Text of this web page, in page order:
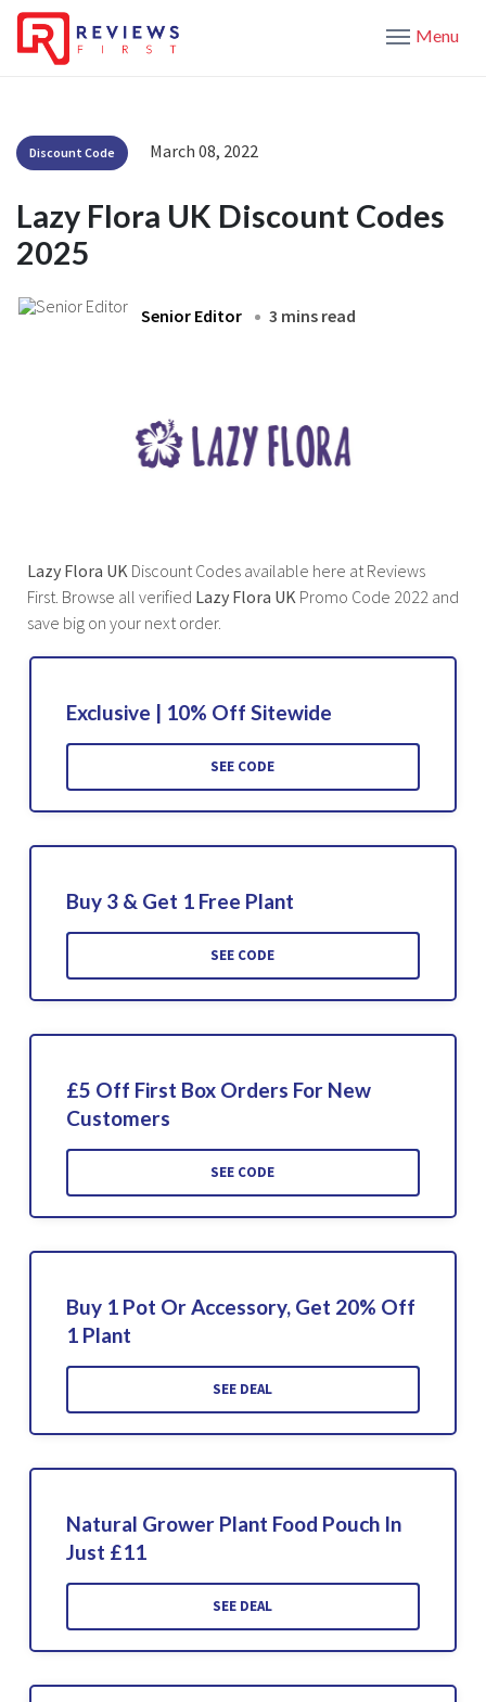
Menu
Discount Code March 08, 2022
Lazy Flora UK Discount Codes
2025
Senior Editor 3 mins read
Lazy Flora UK Discount Codes available here at Reviews
First. Browse all verified Lazy Flora UK Promo Code 2022 and
save big on your next order.
Exclusive | 10% Off Sitewide
SEE CODE
Buy 3 & Get 1 Free Plant
SEE CODE
£5 Off First Box Orders For New
Customers
SEE CODE
Buy 1 Pot Or Accessory, Get 20% Off
1 Plant
SEE DEAL
Natural Grower Plant Food Pouch In
Just £11
SEE DEAL